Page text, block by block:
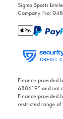
Sigma Sports
Company No:
Finance provided
688619” and not
Finance provided
restricted range of